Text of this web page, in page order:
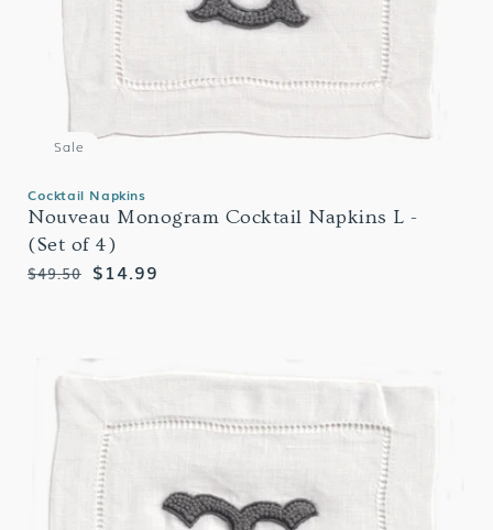
Cocktail Napkins
Nouveau Monogram Cocktail Napkins L -
(Set of 4)
Regular
$49.50
Sale
$14.99
Sale